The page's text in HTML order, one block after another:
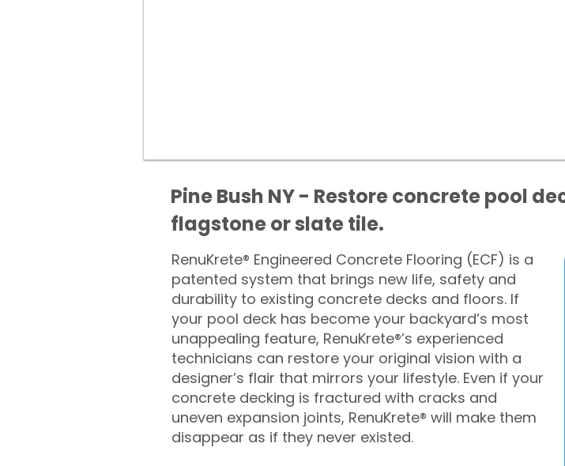
Pine Bush NY - Restore concrete pool
flagstone or slate tile.
RenuKrete® Engineered Concrete Flooring (ECF) is a
patented system that brings new life, safety and
durability to existing concrete decks and floors. If
your pool deck has become your backyard’s most
unappealing feature, RenuKrete®’s experienced
technicians can restore your original vision with a
designer’s flair that mirrors your lifestyle. Even if your
concrete decking is fractured with cracks and
uneven expansion joints, RenuKrete® will make them
disappear as if they never existed.